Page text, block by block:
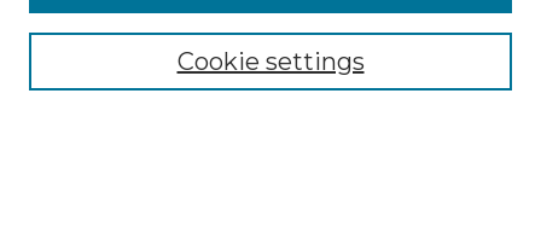
NMLR Website Home
Mastheads
Cookie settings